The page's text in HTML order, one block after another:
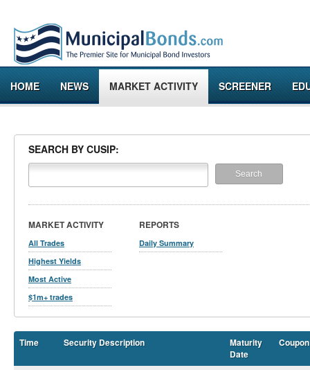
HOME NEWS MARKET ACTIVITY SCREENER
SEARCH BY CUSIP:
MARKET ACTIVITY
All Trades
Highest Yields
Most Active
$1m+ trades
REPORTS
Daily Summary
Time Security Description
Maturity
Date
Coupon